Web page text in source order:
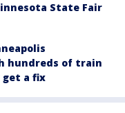
State Fair
hundreds of train
get a fix